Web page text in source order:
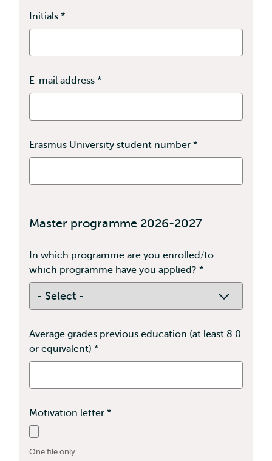
Initials *
field
required
E-mail address *
field
required
Erasmus University student number *
field
required
Master programme 2026-2027
In which programme are you enrolled/to
which programme have you applied? *
field
required
Average grades previous education (at least 8.0
or equivalent) *
field
required
Motivation letter *
One file only.